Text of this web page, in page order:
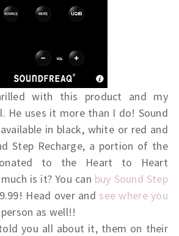
with this product and my
He uses it more than I do! Sound
in black, white or red and
Step Recharge, a portion of the
to the Heart to Heart
is it? You can buy Sound Step
Head over and see where you
as well!!
you all about it, them on their